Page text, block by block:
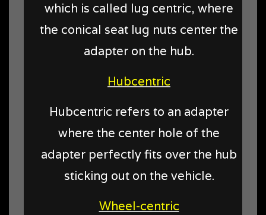
which is called lug centric, where
the conical seat lug nuts center the
adapter on the hub.
Hubcentric
Hubcentric refers to an adapter
where the center hole of the
adapter perfectly fits over the hub
sticking out on the vehicle.
Wheel-centric